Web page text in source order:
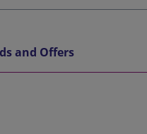
and Offers